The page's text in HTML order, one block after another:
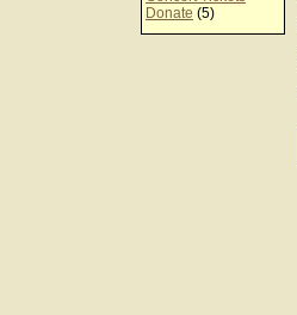
Donate (5)